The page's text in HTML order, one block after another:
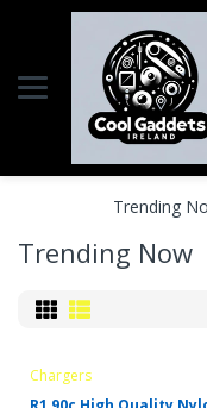
Trending
Trending Now
Chargers